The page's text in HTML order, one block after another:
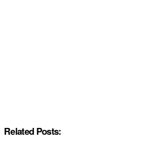
Related Posts: